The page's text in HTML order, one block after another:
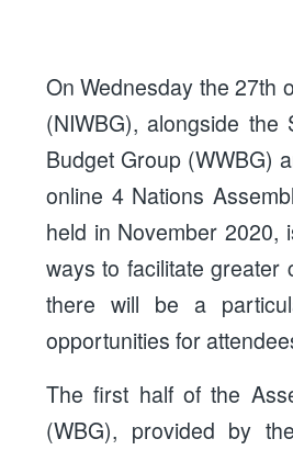
On Wednesday the 27th
(NIWBG), alongside the
Budget Group (WWBG)
online 4 Nations
held in November 2020,
ways to facilitate greater
there will be a
opportunities for
The first half of the
(WBG), provided by